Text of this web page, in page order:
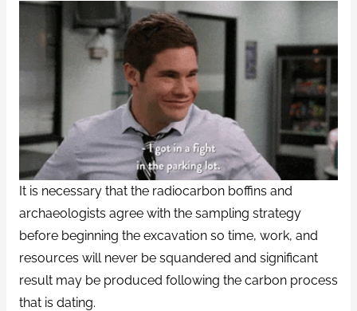
It is necessary that the radiocarbon boffins and
archaeologists agree with the sampling strategy
before beginning the excavation so time, work, and
resources will never be squandered and significant
result may be produced following the carbon process
that is dating.